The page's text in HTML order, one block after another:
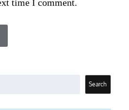
time I comment.
Search